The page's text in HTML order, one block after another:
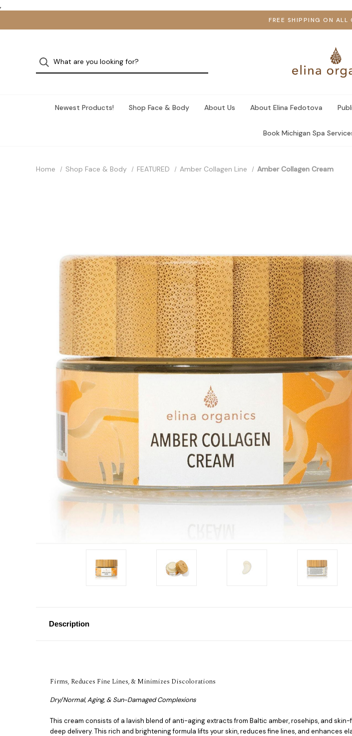
,
FREE SHIPPING ON ALL
Newest Products! Shop Face & Body About Us About Elina Fedotova
Book Michigan Spa
Home Shop Face & Body FEATURED Amber Collagen Line Amber Collagen Cream
Description
Firms, Reduces Fine Lines, & Minimizes Discolorations
Dry/Normal, Aging, & Sun-Damaged Complexions
This cream consists of a lavish blend of anti-aging extracts from Baltic amber, rosehips, and
deep delivery. This rich and brightening formula lifts your skin, reduces fine lines, and enhances